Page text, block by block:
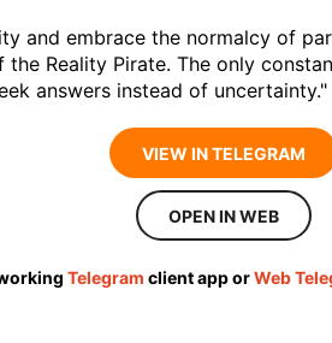
and embrace the normalcy of
the Reality Pirate. The only
answers instead of uncertainty."
VIEW IN TELEGRAM
OPEN IN WEB
Telegram client app orWeb